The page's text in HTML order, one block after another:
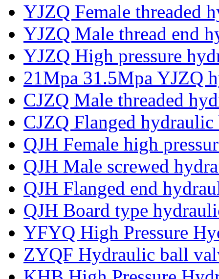
YJZQ Female threaded
YJZQ Male thread end
YJZQ High pressure
21Mpa 31.5Mpa YJZQ
CJZQ Male threaded
CJZQ Flanged
QJH Female high
QJH Male screwed
QJH Flanged end
QJH Board type
YFYQ High Pressure
ZYQF Hydraulic ball